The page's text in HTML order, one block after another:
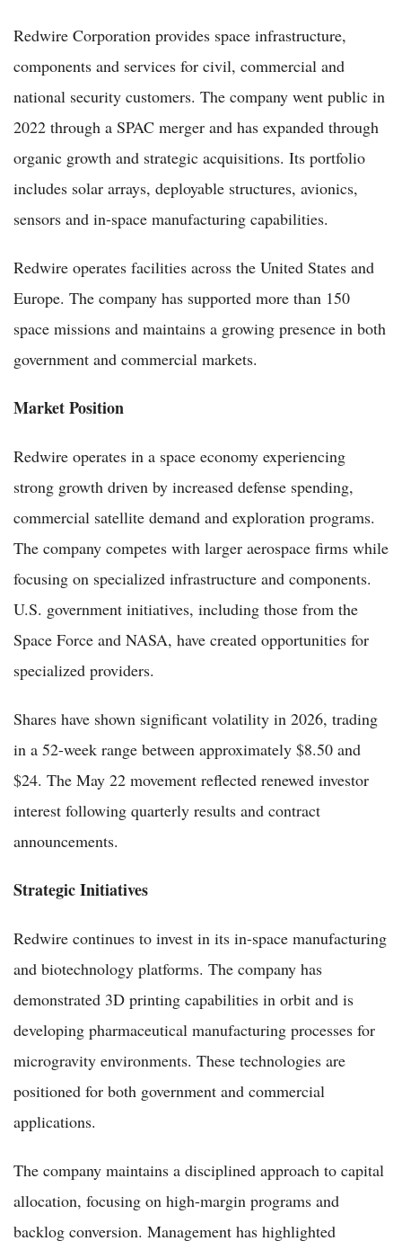
Redwire Corporation provides space infrastructure,
components and services for civil, commercial and
national security customers. The company went public in
2022 through a SPAC merger and has expanded through
organic growth and strategic acquisitions. Its portfolio
includes solar arrays, deployable structures, avionics,
sensors and in-space manufacturing capabilities.
Redwire operates facilities across the United States and
Europe. The company has supported more than 150
space missions and maintains a growing presence in both
government and commercial markets.
Market Position
Redwire operates in a space economy experiencing
strong growth driven by increased defense spending,
commercial satellite demand and exploration programs.
The company competes with larger aerospace firms while
focusing on specialized infrastructure and components.
U.S. government initiatives, including those from the
Space Force and NASA, have created opportunities for
specialized providers.
Shares have shown significant volatility in 2026, trading
in a 52-week range between approximately $8.50 and
$24. The May 22 movement reflected renewed investor
interest following quarterly results and contract
announcements.
Strategic Initiatives
Redwire continues to invest in its in-space manufacturing
and biotechnology platforms. The company has
demonstrated 3D printing capabilities in orbit and is
developing pharmaceutical manufacturing processes for
microgravity environments. These technologies are
positioned for both government and commercial
applications.
The company maintains a disciplined approach to capital
allocation, focusing on high-margin programs and
backlog conversion. Management has highlighted